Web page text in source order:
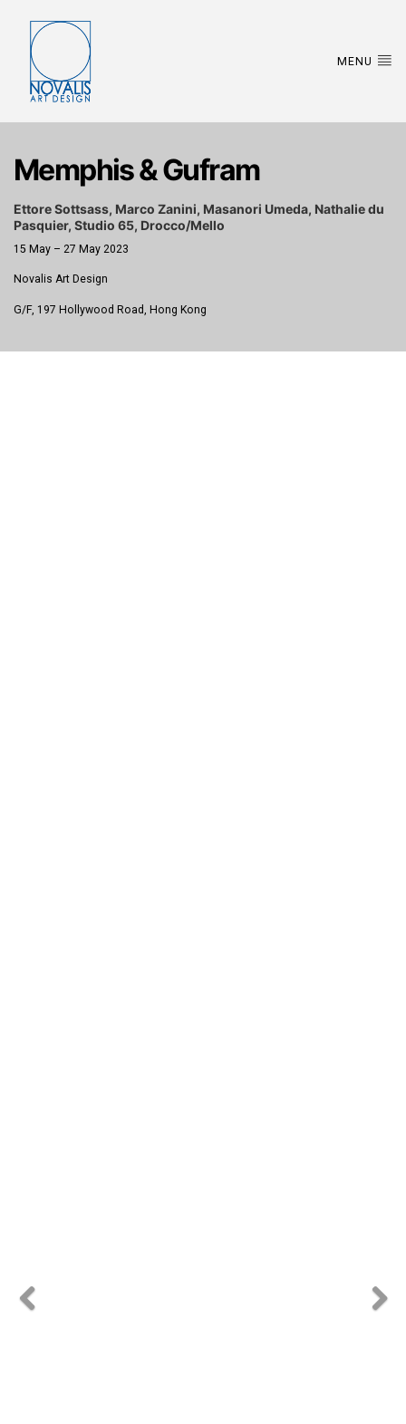
MENU
Memphis & Gufram
Ettore Sottsass, Marco Zanini, Masanori Umeda, Nathalie du
Pasquier, Studio 65, Drocco/Mello
15 May – 27 May 2023
Novalis Art Design
G/F, 197 Hollywood Road, Hong Kong